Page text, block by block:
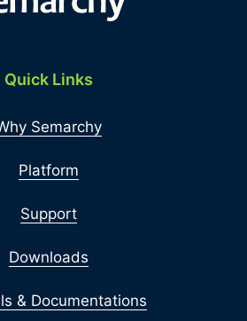
Quick Links
Semarchy
Platform
Support
Downloads
& Documentations